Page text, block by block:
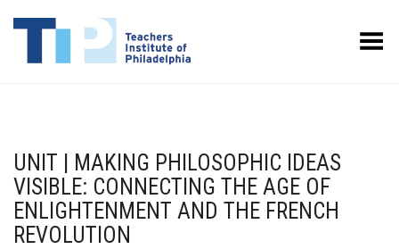
Toggle Menu
UNIT | MAKING PHILOSOPHIC IDEAS
VISIBLE: CONNECTING THE AGE OF
ENLIGHTENMENT AND THE FRENCH
REVOLUTION